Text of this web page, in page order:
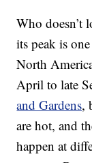
Who doesn’t
its peak is
North
April to late
and Gardens,
are hot, and
happen at